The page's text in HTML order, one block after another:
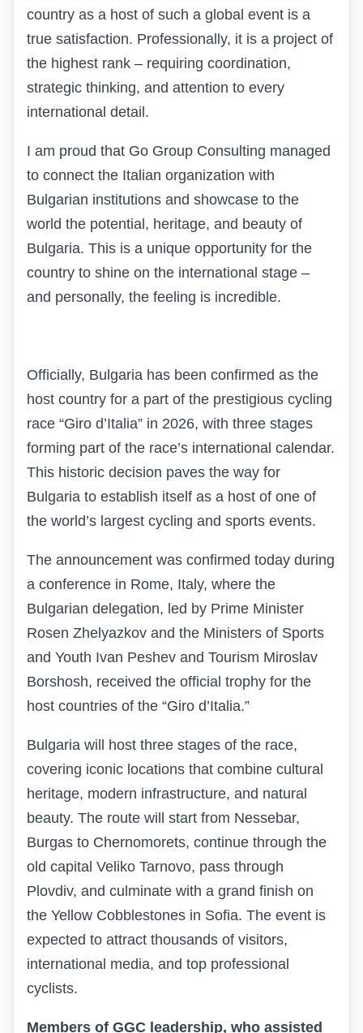
country as a host of such a global event is a
true satisfaction. Professionally, it is a project of
the highest rank – requiring coordination,
strategic thinking, and attention to every
international detail.
I am proud that Go Group Consulting managed
to connect the Italian organization with
Bulgarian institutions and showcase to the
world the potential, heritage, and beauty of
Bulgaria. This is a unique opportunity for the
country to shine on the international stage –
and personally, the feeling is incredible.
Officially, Bulgaria has been confirmed as the
host country for a part of the prestigious cycling
race “Giro d’Italia” in 2026, with three stages
forming part of the race’s international calendar.
This historic decision paves the way for
Bulgaria to establish itself as a host of one of
the world’s largest cycling and sports events.
The announcement was confirmed today during
a conference in Rome, Italy, where the
Bulgarian delegation, led by Prime Minister
Rosen Zhelyazkov and the Ministers of Sports
and Youth Ivan Peshev and Tourism Miroslav
Borshosh, received the official trophy for the
host countries of the “Giro d’Italia.”
Bulgaria will host three stages of the race,
covering iconic locations that combine cultural
heritage, modern infrastructure, and natural
beauty. The route will start from Nessebar,
Burgas to Chernomorets, continue through the
old capital Veliko Tarnovo, pass through
Plovdiv, and culminate with a grand finish on
the Yellow Cobblestones in Sofia. The event is
expected to attract thousands of visitors,
international media, and top professional
cyclists.
Members of GGC leadership, who assisted